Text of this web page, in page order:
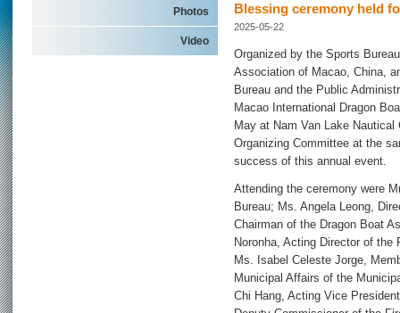
Photos
Video
Blessing ceremony held
2025-05-22
Organized by the Sports
Association of Macao, China,
Bureau and the Public
Macao International Dragon
May at Nam Van Lake
Organizing Committee at the
success of this annual event.
Attending the ceremony were
Bureau; Ms. Angela Leong,
Chairman of the Dragon Boat
Noronha, Acting Director of
Ms. Isabel Celeste Jorge,
Municipal Affairs of the
Chi Hang, Acting Vice